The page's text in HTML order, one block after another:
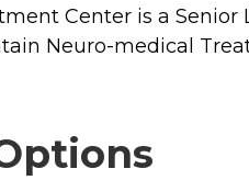
Center is a
Neuro-medical